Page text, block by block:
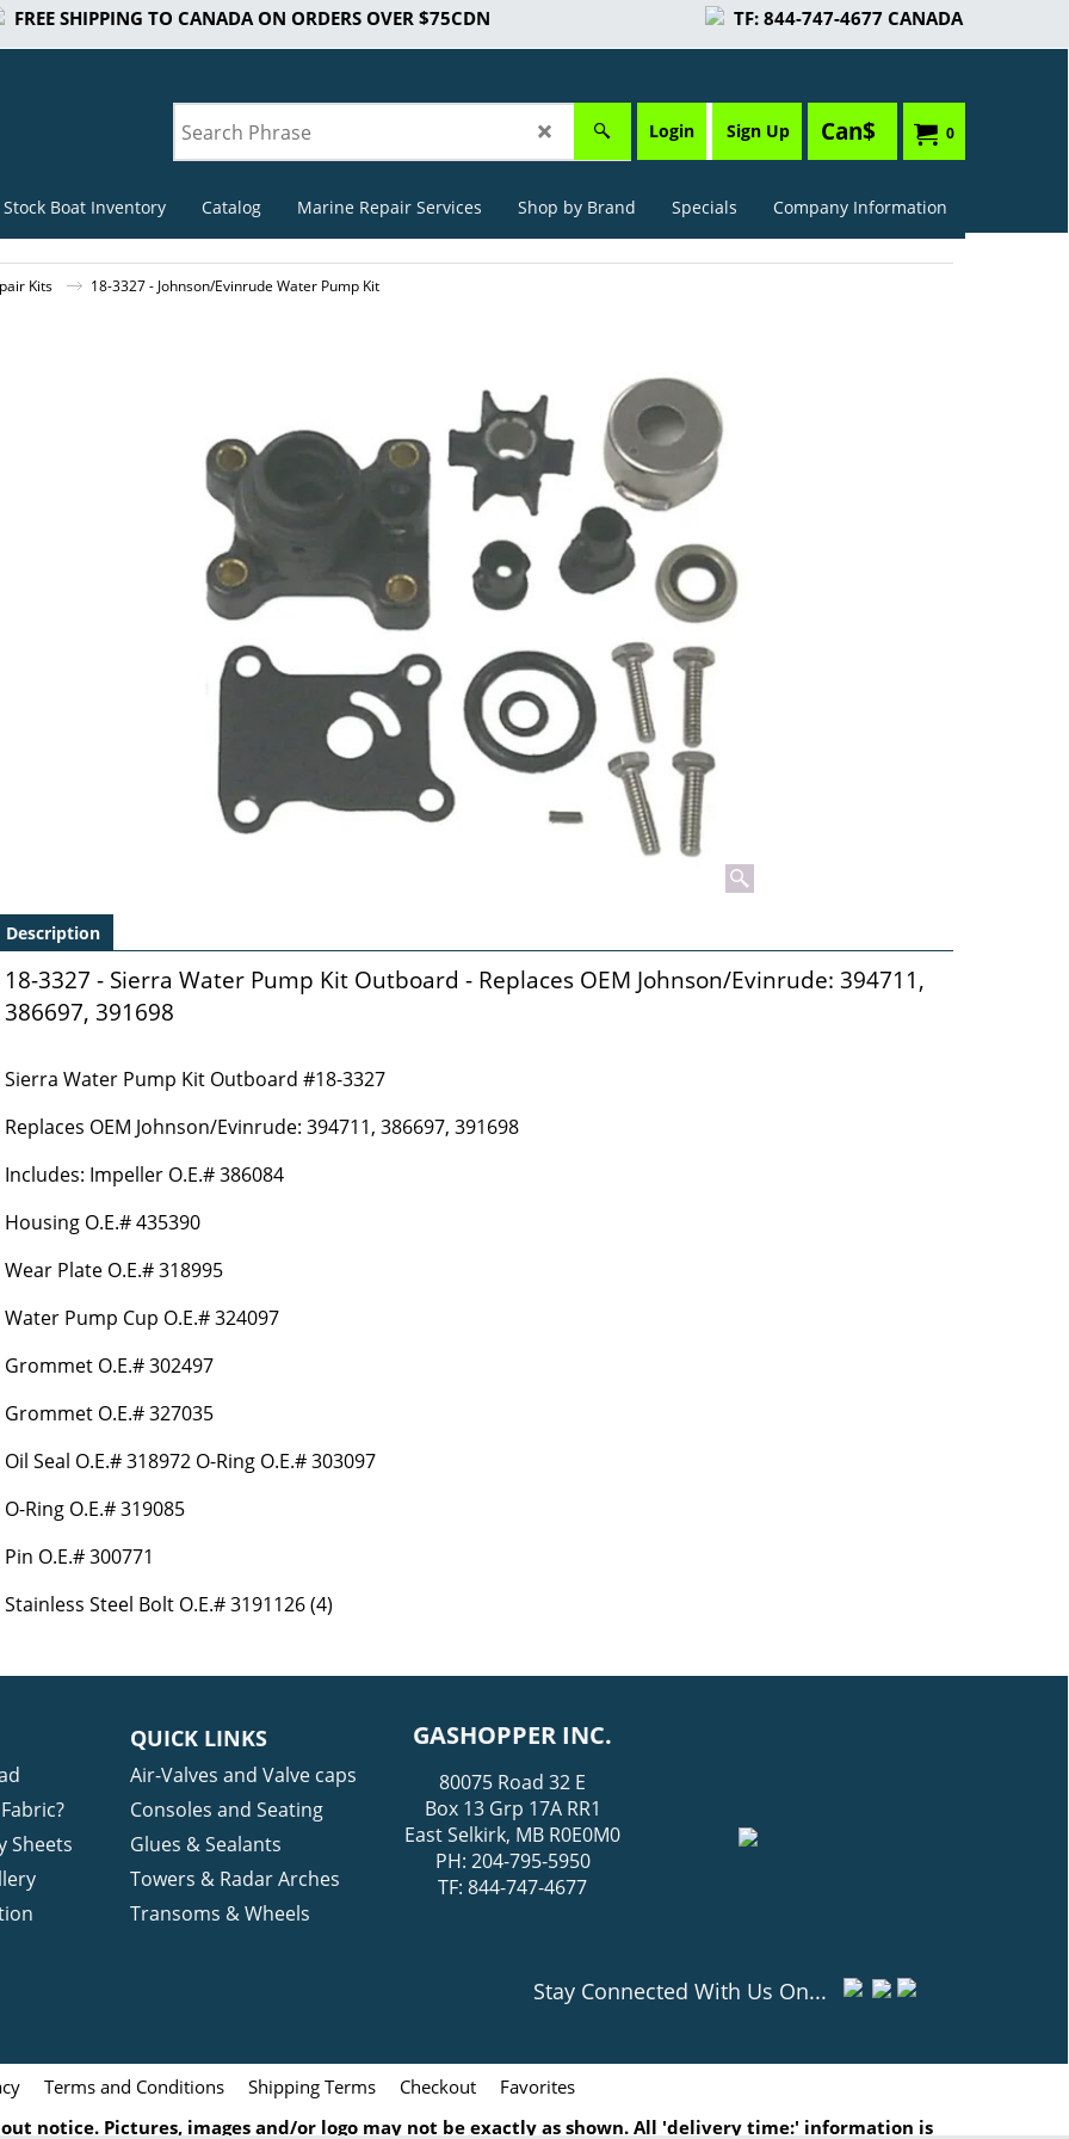
FREE SHIPPING TO CANADA ON ORDERS OVER $75CDN TF: 844-747-4677 CANADA
0
Can$
Login Sign Up
Stock Boat Inventory Catalog Marine Repair Services Shop by Brand Specials Company Information
Kits 18-3327 - Johnson/Evinrude Water Pump Kit
Description
18-3327 - Sierra Water Pump Kit Outboard - Replaces OEM Johnson/Evinrude: 394711,
386697, 391698
Sierra Water Pump Kit Outboard #18-3327
Replaces OEM Johnson/Evinrude: 394711, 386697, 391698
Includes: Impeller O.E.# 386084
Housing O.E.# 435390
Wear Plate O.E.# 318995
Water Pump Cup O.E.# 324097
Grommet O.E.# 302497
Grommet O.E.# 327035
Oil Seal O.E.# 318972 O-Ring O.E.# 303097
O-Ring O.E.# 319085
Pin O.E.# 300771
Stainless Steel Bolt O.E.# 3191126 (4)
Sheets
QUICK LINKS
Air-Valves and Valve caps
Consoles and Seating
Glues & Sealants
Towers & Radar Arches
Transoms & Wheels
GASHOPPER INC.
80075 Road 32 E
Box 13 Grp 17A RR1
East Selkirk, MB R0E0M0
PH: 204-795-5950
TF: 844-747-4677
Stay Connected With Us On...
Terms and Conditions Shipping Terms Checkout
Favorites
notice. Pictures, images and/or logo may not be exactly as shown. All 'delivery time:' information is